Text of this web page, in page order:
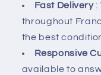
Fast Delivery:
throughout
the best
Responsive
available to